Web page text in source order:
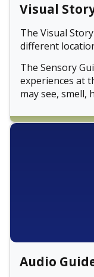
Visual
The Visual
different
The Sensory
experiences at
may see, smell,
Audio